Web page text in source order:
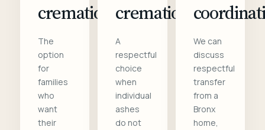
cremation
The
option
for
families
who
want
their
cremation
A
respectful
choice
when
individual
ashes
do not
We can
discuss
respectful
transfer
from a
Bronx
home,